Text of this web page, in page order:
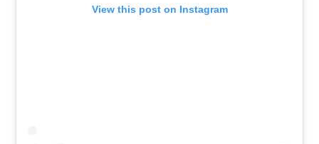
View this post on Instagram